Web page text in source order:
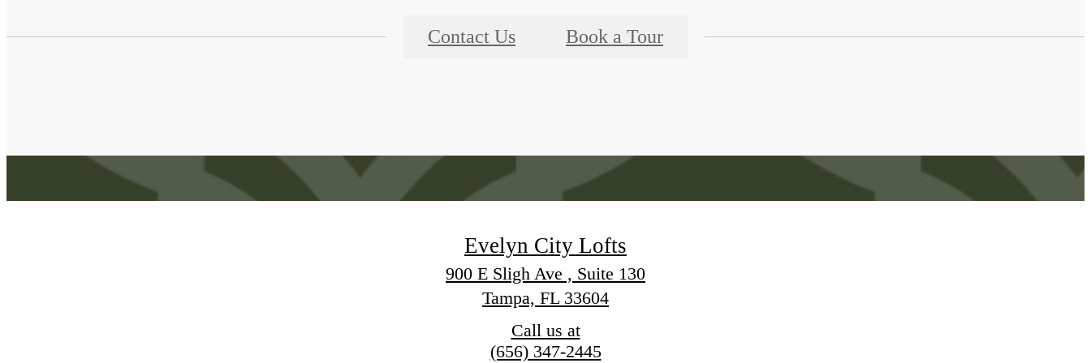
Contact Us Book a Tour
Evelyn City Lofts
900 E Sligh Ave , Suite 130
Tampa, FL 33604
Call us at
(656) 347-2445